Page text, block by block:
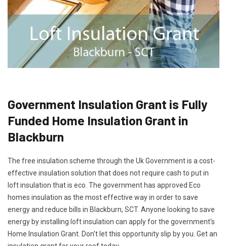
Government Insulation Grant is Fully
Funded Home Insulation Grant in
Blackburn
The free insulation scheme through the Uk Government is a cost-
effective insulation solution that does not require cash to put in
loft insulation that is eco. The government has approved Eco
homes insulation as the most effective way in order to save
energy and reduce bills in Blackburn, SCT. Anyone looking to save
energy by installing loft insulation can apply for the government's
Home Insulation Grant. Don't let this opportunity slip by you. Get an